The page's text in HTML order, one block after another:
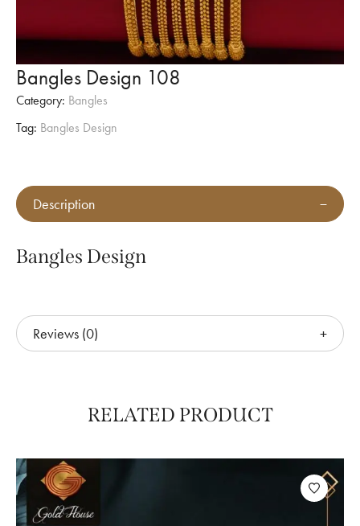
Bangles Design 108
Category: Bangles
Tag: Bangles Design
Description
Bangles Design
Reviews (0)
RELATED PRODUCT